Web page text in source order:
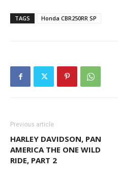
TAGS Honda CBR250RR SP
Previous article
HARLEY DAVIDSON, PAN
AMERICA THE ONE WILD
RIDE, PART 2